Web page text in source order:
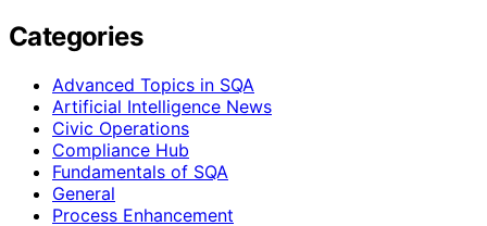
Categories
Advanced Topics in SQA
Artificial Intelligence News
Civic Operations
Compliance Hub
Fundamentals of SQA
General
Process Enhancement